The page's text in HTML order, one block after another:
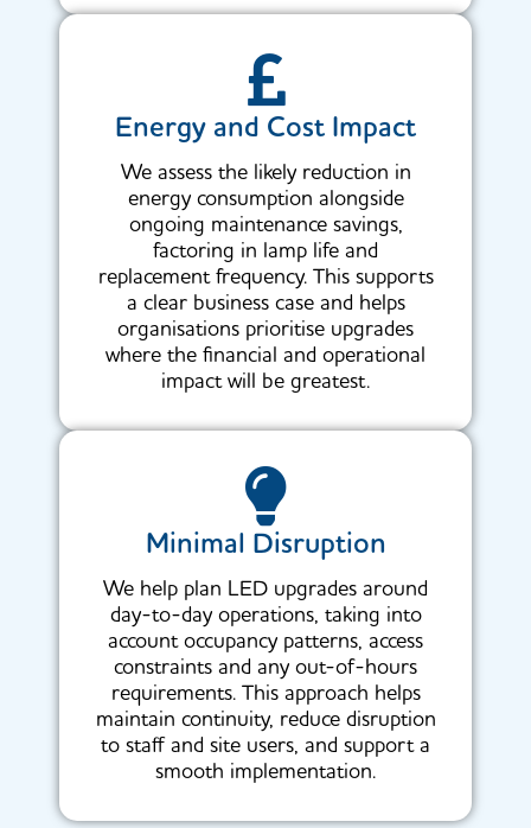
Energy and Cost Impact
We assess the likely reduction in
energy consumption alongside
ongoing maintenance savings,
factoring in lamp life and
replacement frequency. This supports
a clear business case and helps
organisations prioritise upgrades
where the financial and operational
impact will be greatest.
Minimal Disruption
We help plan LED upgrades around
day-to-day operations, taking into
account occupancy patterns, access
constraints and any out-of-hours
requirements. This approach helps
maintain continuity, reduce disruption
to staff and site users, and support a
smooth implementation.